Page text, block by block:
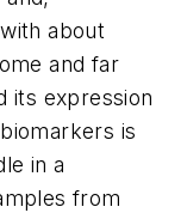
about
and far
its expression
is
in a
from